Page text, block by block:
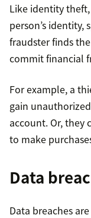
Like identity
person’s identity,
fraudster finds
commit financial
For example, a
gain
account. Or, they
to make
Data
Data breaches